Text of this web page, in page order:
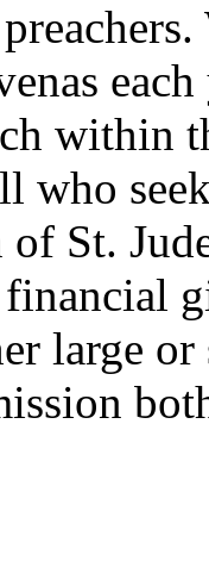
within
who
St.
large